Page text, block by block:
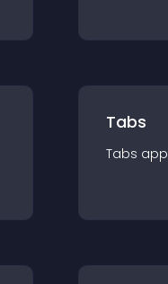
Tabs
Tabs app